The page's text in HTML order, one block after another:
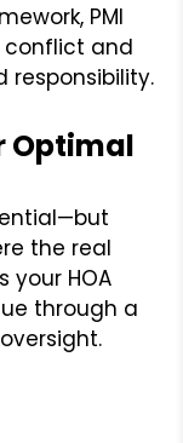
PMI
conflict and
responsibility.
Optimal
the real
your HOA
through a